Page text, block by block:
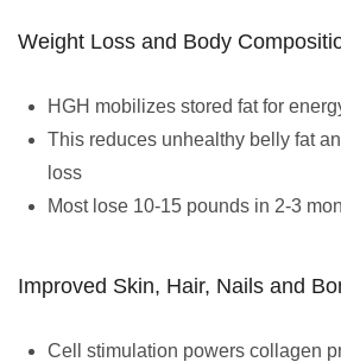
Weight Loss and Body
HGH mobilizes stored fat for
This reduces unhealthy belly fat
loss
Most lose 10-15 pounds in 2-3
Improved Skin, Hair, Nails and
Cell stimulation powers collagen